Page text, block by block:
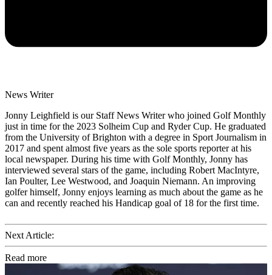
News Writer
Jonny Leighfield is our Staff News Writer who joined Golf Monthly
just in time for the 2023 Solheim Cup and Ryder Cup. He graduated
from the University of Brighton with a degree in Sport Journalism in
2017 and spent almost five years as the sole sports reporter at his
local newspaper. During his time with Golf Monthly, Jonny has
interviewed several stars of the game, including Robert MacIntyre,
Ian Poulter, Lee Westwood, and Joaquin Niemann. An improving
golfer himself, Jonny enjoys learning as much about the game as he
can and recently reached his Handicap goal of 18 for the first time.
Next Article:
Read more